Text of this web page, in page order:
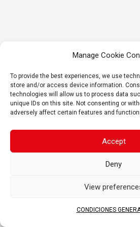
Manage Cookie
To provide the best experiences, we use
store and/or access device information.
technologies will allow us to process data
unique IDs on this site. Not consenting or
adversely affect certain features and
Accept
Deny
View
CONDICIONES